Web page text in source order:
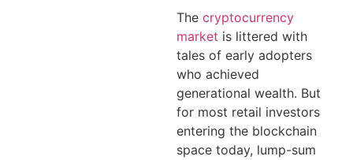
The cryptocurrency
market is littered with
tales of early adopters
who achieved
generational wealth. But
for most retail investors
entering the blockchain
space today, lump-sum